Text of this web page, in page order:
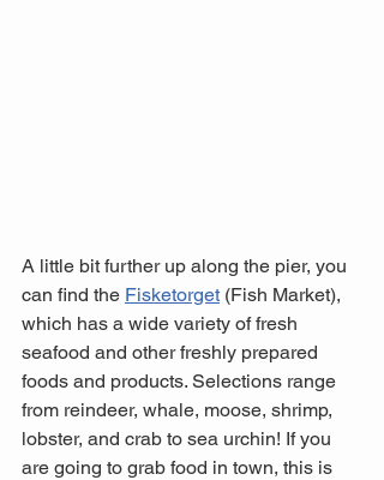
A little bit further up along the pier, you
can find the Fisketorget (Fish Market),
which has a wide variety of fresh
seafood and other freshly prepared
foods and products. Selections range
from reindeer, whale, moose, shrimp,
lobster, and crab to sea urchin! If you
are going to grab food in town, this is